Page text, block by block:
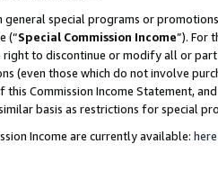
general special programs or
(“Special Commission Income”). For
right to discontinue or modify all or
(even those which do not involve
Commission Income Statement,
basis as restrictions for special
Income are currently available: here